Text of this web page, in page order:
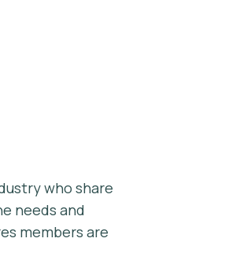
who share
needs and
members are